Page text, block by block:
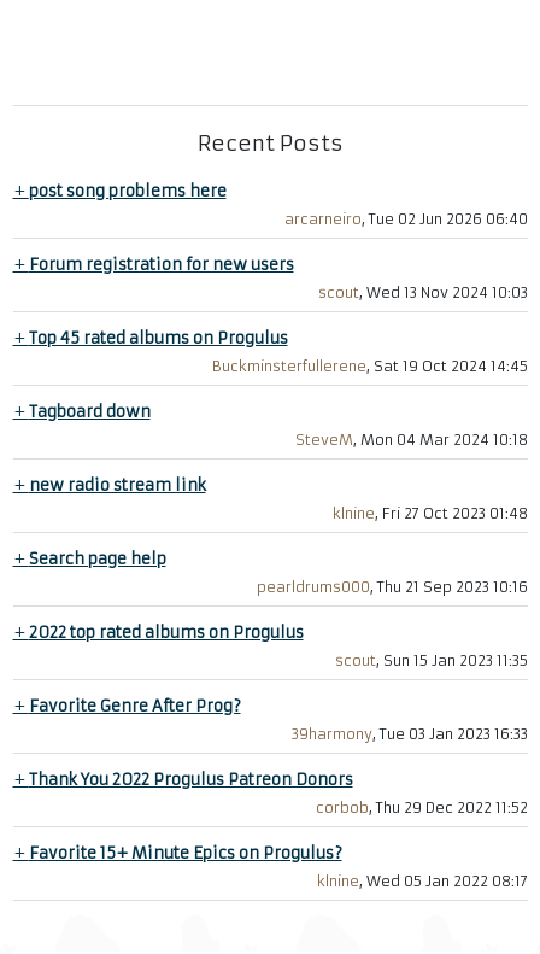
Recent Posts
+post song problems here
arcarneiro, Tue 02 Jun 2026 06:40
+ Forum registration for new users
scout, Wed 13 Nov 2024 10:03
+Top 45 rated albums on Progulus
Buckminsterfullerene, Sat 19 Oct 2024 14:45
+Tagboard down
SteveM, Mon 04 Mar 2024 10:18
+ new radio stream link
klnine, Fri 27 Oct 2023 01:48
+Search page help
pearldrums000, Thu 21 Sep 2023 10:16
+2022 top rated albums on Progulus
scout, Sun 15 Jan 2023 11:35
+ Favorite Genre After Prog?
39harmony, Tue 03 Jan 2023 16:33
+Thank You 2022 Progulus Patreon Donors
corbob, Thu 29 Dec 2022 11:52
+ Favorite 15+ Minute Epics on Progulus?
klnine, Wed 05 Jan 2022 08:17